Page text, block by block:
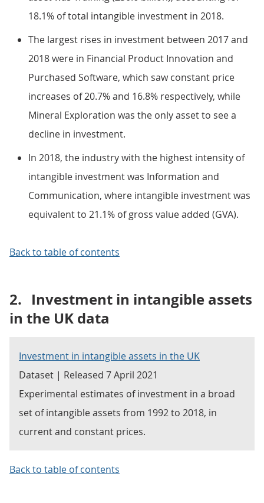
18.1% of total intangible investment in 2018.
The largest rises in investment between 2017 and
2018 were in Financial Product Innovation and
Purchased Software, which saw constant price
increases of 20.7% and 16.8% respectively, while
Mineral Exploration was the only asset to see a
decline in investment.
In 2018, the industry with the highest intensity of
intangible investment was Information and
Communication, where intangible investment was
equivalent to 21.1% of gross value added (GVA).
Back to table of contents
2. Investment in intangible assets
in the UK data
Investment in intangible assets in the UK
Dataset | Released 7 April 2021
Experimental estimates of investment in a broad
set of intangible assets from 1992 to 2018, in
current and constant prices.
Back to table of contents